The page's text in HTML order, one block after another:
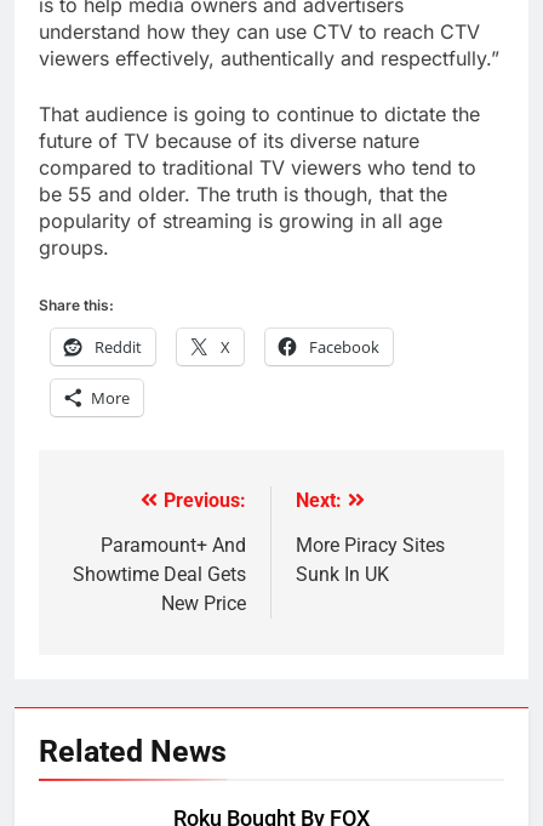
is to help media owners and advertisers
understand how they can use CTV to reach CTV
viewers effectively, authentically and respectfully.”
That audience is going to continue to dictate the
future of TV because of its diverse nature
compared to traditional TV viewers who tend to
be 55 and older. The truth is though, that the
popularity of streaming is growing in all age
groups.
Share this:
Reddit X Facebook
More
navigation
Previous:
Paramount+ And
Showtime Deal Gets
New Price
Next:
More Piracy Sites
Sunk In UK
Related News
Roku Bought By FOX